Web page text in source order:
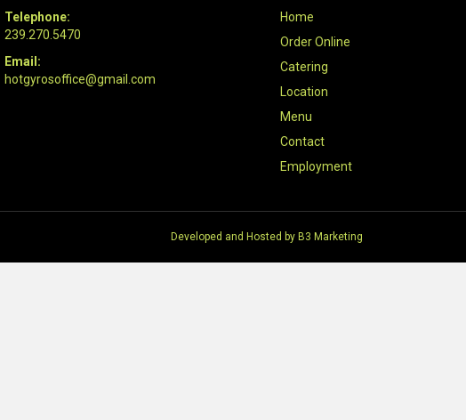
Telephone:
239.270.5470
Email:
hotgyrosoffice@gmail.com
Home
Order Online
Catering
Location
Menu
Contact
Employment
Developed and Hosted by B3 Marketing